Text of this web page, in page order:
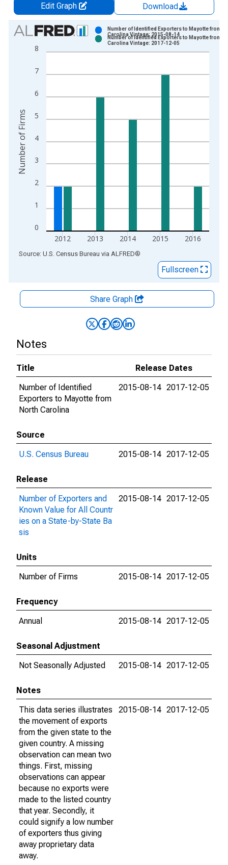
Edit Graph
Download
Chart
Bar chart with 2 data series.
View as data table, Chart
The chart has 1 X axis displaying xAxis. Data ranges from
0
1
2
3
4
5
6
7
8
2012 2013 2014 2015 2016
Number of Identified Exporters to Mayotte from
Carolina Vintage: 2015-08-14
Number of Identified Exporters to Mayotte from
Carolina Vintage: 2017-12-05
Number of Firms
End of interactive chart.
Source: U.S. Census Bureau via ALFRED®
Fullscreen
Share Graph
Notes
Title
Release Dates
Number of Identified
Exporters to Mayotte from
North Carolina
2015-08-14 2017-12-05
Source
U.S. Census Bureau
2015-08-14 2017-12-05
Release
Number of Exporters and
Known Value for All Countr
ies on a State-by-State Ba
sis
2015-08-14 2017-12-05
Units
Number of Firms
2015-08-14 2017-12-05
Frequency
Annual
2015-08-14 2017-12-05
Seasonal Adjustment
Not Seasonally Adjusted
2015-08-14 2017-12-05
Notes
This data series illustrates
the movement of exports
from the given state to the
given country. A missing
observation can mean two
things. First, missing
observations can appear
because no exports were
made to the listed country
that year. Secondly, it
could signify a low number
of exporters thus giving
away proprietary data
away.
2015-08-14 2017-12-05